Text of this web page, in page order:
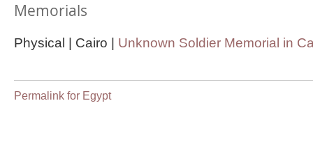
Memorials
Physical | Cairo | Unknown Soldier Memorial in
Permalink for Egypt